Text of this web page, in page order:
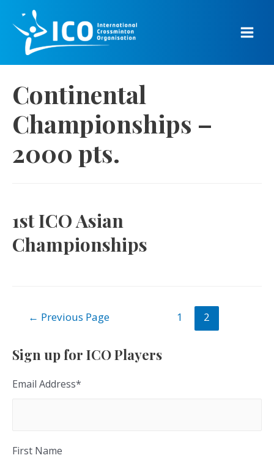
content
Main
Continental
Championships –
2000 pts.
1st ICO Asian
Championships
← Previous Page 1 2
Sign up for ICO Players
Email Address*
First Name